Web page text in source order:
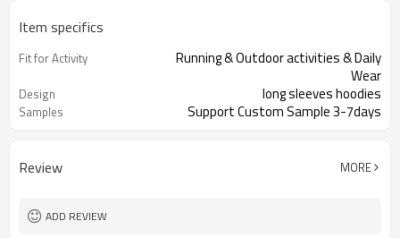
Item specifics
Fit for Activity
Running & Outdoor activities & Daily
Wear
Design long sleeves hoodies
Samples Support Custom Sample 3-7days
Review MORE
ADD REVIEW